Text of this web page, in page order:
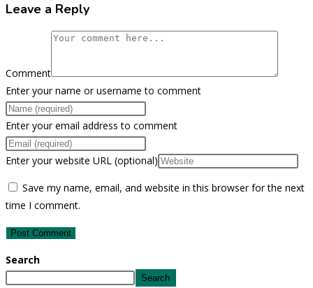
Leave a Reply
Comment
Enter your name or username to comment
Enter your email address to comment
Enter your website URL (optional)
Save my name, email, and website in this browser for the next
time I comment.
Search
Search